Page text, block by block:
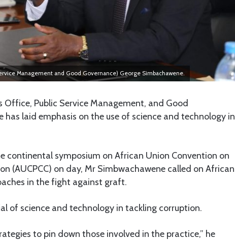
Management and Good Governance) George Simbachawene.
Office, Public Service Management, and Good
has laid emphasis on the use of science and technology in
continental symposium on African Union Convention on
(AUCPCC) on day, Mr Simbwachawene called on African
in the fight against graft.
of science and technology in tackling corruption.
to pin down those involved in the practice,” he